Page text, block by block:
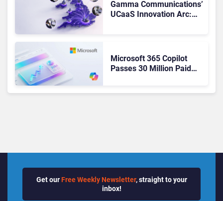
Gamma Communications’
UCaaS Innovation Arc:
Microsoft 365 Copilot
Passes 30 Million Paid
Get our Free Weekly Newsletter, straight to your
inbox!